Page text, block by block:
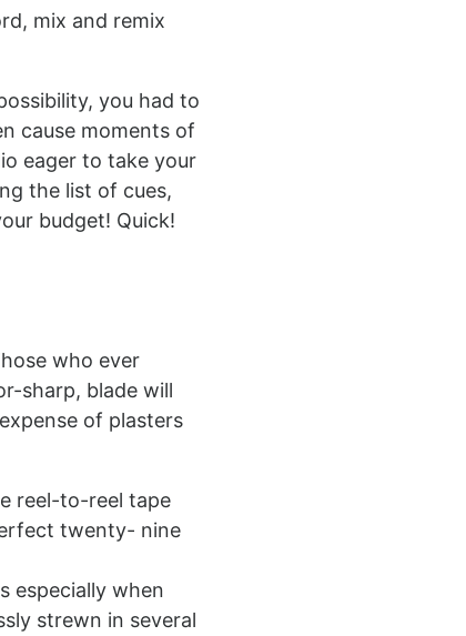
mix and remix
you had to
cause moments of
eager to take your
the list of cues,
budget! Quick!
who ever
sharp, blade will
of plasters
reel-to-reel tape
twenty- nine
especially when
strewn in several